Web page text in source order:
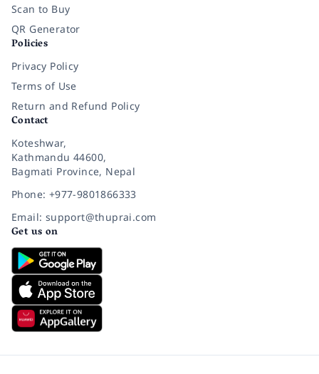
Scan to Buy
QR Generator
Policies
Privacy Policy
Terms of Use
Return and Refund Policy
Contact
Koteshwar,
Kathmandu 44600,
Bagmati Province, Nepal
Phone: +977-9801866333
Email: support@thuprai.com
Get us on